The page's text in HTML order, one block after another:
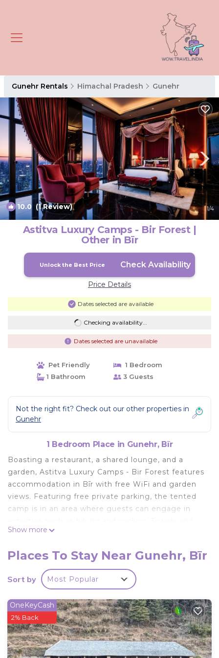
Gunehr Rentals Himachal Pradesh Gunehr
10.0 (1 Review) 1/4
Astitva Luxury Camps - Bir Forest |
Other in Bīr
Unlock the Best Price Check Availability
Price Details
Dates selected are available
Checking availability...
Dates selected are unavailable
Pet Friendly
1 Bedroom
1 Bathroom
3 Guests
Not the right fit? Check out our other properties in
Gunehr
1 Bedroom Place in Gunehr, Bīr
Boasting a restaurant, a shared lounge, and a
garden, Astitva Luxury Camps - Bir Forest features
accommodation in Bīr with free WiFi and garden
views. Featuring free private parking, the tented
camp is in an area where guests can engage in
bed linen are available. The tented camp offers a à
Bir Forest offers a children's playground. A bicycle
rental service is available at the accommodation.
Bīr is 1.7 km from Astitva Luxury Camps - Bir
The nearest airport is Kangra, 67 km from the
tented camp, and the property offers a paid airport
shuttle service.
Astitva Luxury Camps - Bir Forest is located in Bīr.
Show more
Places To Stay Near Gunehr, Bīr
Sort by Most Popular
OneKeyCash
2% Back